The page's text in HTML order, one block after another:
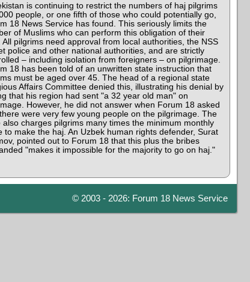
is continuing to restrict the numbers of haj pilgrims
people, or one fifth of those who could potentially go,
18 News Service has found. This seriously limits the
of Muslims who can perform this obligation of their
All pilgrims need approval from local authorities, the NSS
police and other national authorities, and are strictly
– including isolation from foreigners – on pilgrimage.
18 has been told of an unwritten state instruction that
must be aged over 45. The head of a regional state
Affairs Committee denied this, illustrating his denial by
that his region had sent "a 32 year old man" on
However, he did not answer when Forum 18 asked
were very few young people on the pilgrimage. The
also charges pilgrims many times the minimum monthly
to make the haj. An Uzbek human rights defender, Surat
pointed out to Forum 18 that this plus the bribes
"makes it impossible for the majority to go on haj."
© 2003 - 2026: Forum 18 News Service